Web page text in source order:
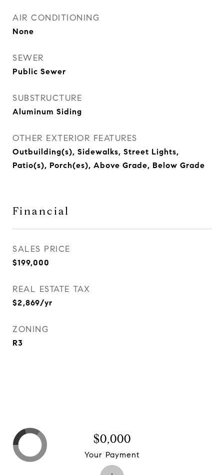
AIR CONDITIONING
None
SEWER
Public Sewer
SUBSTRUCTURE
Aluminum Siding
OTHER EXTERIOR FEATURES
Outbuilding(s), Sidewalks, Street Lights,
Patio(s), Porch(es), Above Grade, Below Grade
Financial
SALES PRICE
$199,000
REAL ESTATE TAX
$2,869/yr
ZONING
R3
$0,000
Your Payment